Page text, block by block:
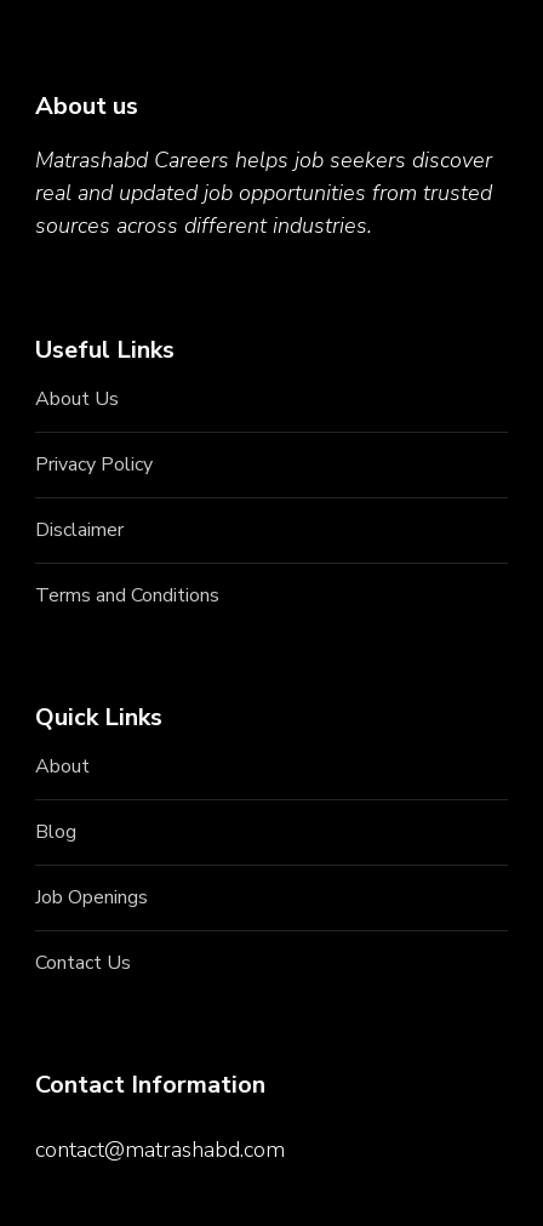
About us
Matrashabd Careers helps job seekers discover
real and updated job opportunities from trusted
sources across different industries.
Useful Links
About Us
Privacy Policy
Disclaimer
Terms and Conditions
Quick Links
About
Blog
Job Openings
Contact Us
Contact Information
contact@matrashabd.com